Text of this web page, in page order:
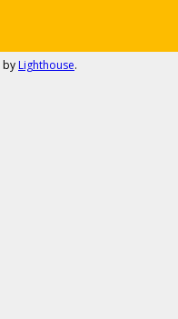
by Lighthouse.